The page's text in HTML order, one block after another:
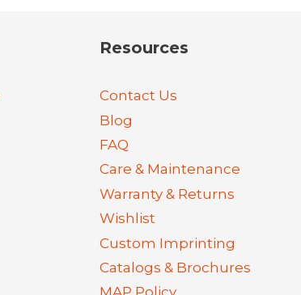
Resources
Contact Us
Blog
FAQ
Care & Maintenance
Warranty & Returns
Wishlist
Custom Imprinting
Catalogs & Brochures